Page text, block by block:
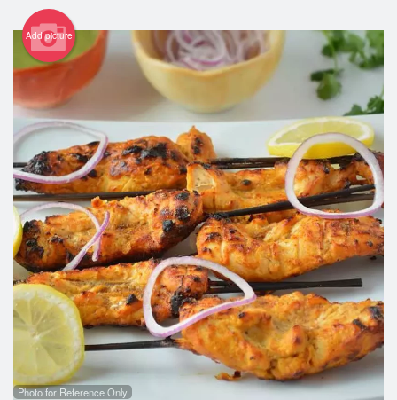
Cart (0)
Search
Add picture
Photo for Reference Only